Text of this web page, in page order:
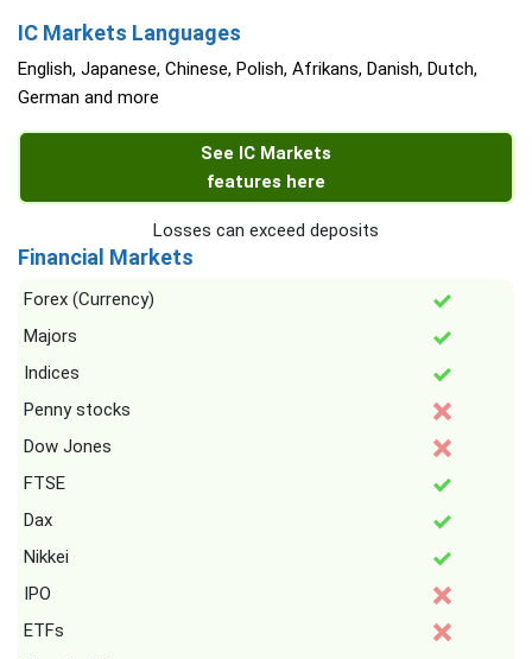
IC Markets Languages
English, Japanese, Chinese, Polish, Afrikans, Danish, Dutch,
German and more
See IC Markets
features here
Losses can exceed deposits
Financial Markets
Forex (Currency)
Majors
Indices
Penny stocks
Dow Jones
FTSE
Dax
Nikkei
IPO
ETFs